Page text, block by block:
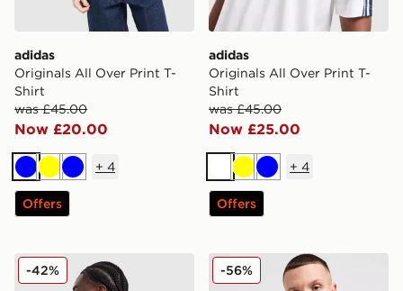
adidas
Originals All Over Print T-
Shirt
was £45.00
Now £20.00
BlueYellowBlue
+ 4
Offers
adidas
Originals All Over Print T-
Shirt
was £45.00
Now £25.00
WhiteYellowBlue
+ 4
Offers
adidas Originals Thirsty T-Shirt
-42% adidas Originals Outline
-56%